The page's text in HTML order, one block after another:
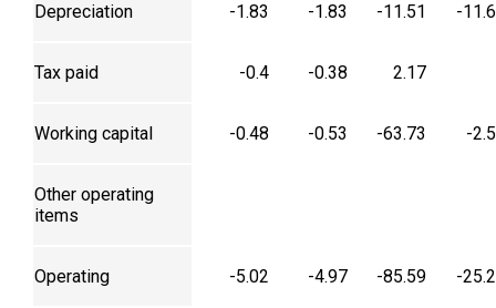
Depreciation -1.83 -1.83 -11.51 -
Tax paid -0.4 -0.38 2.17
Working capital -0.48 -0.53 -63.73 -
Other operating
items
Operating -5.02 -4.97 -85.59 -